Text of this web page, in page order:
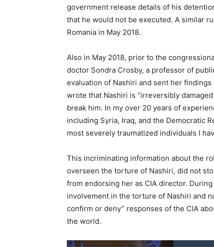
government release details of his
that he would not be executed. A similar
Romania in May 2018.
Also in May 2018, prior to the
doctor Sondra Crosby, a professor of
evaluation of Nashiri and sent her
wrote that Nashiri is “irreversibly
break him. In my over 20 years of
including Syria, Iraq, and the Democratic
most severely traumatized individuals I
This incriminating information about the
overseen the torture of Nashiri, did not
from endorsing her as CIA director.
involvement in the torture of Nashiri and
confirm or deny” responses of the CIA
the world.